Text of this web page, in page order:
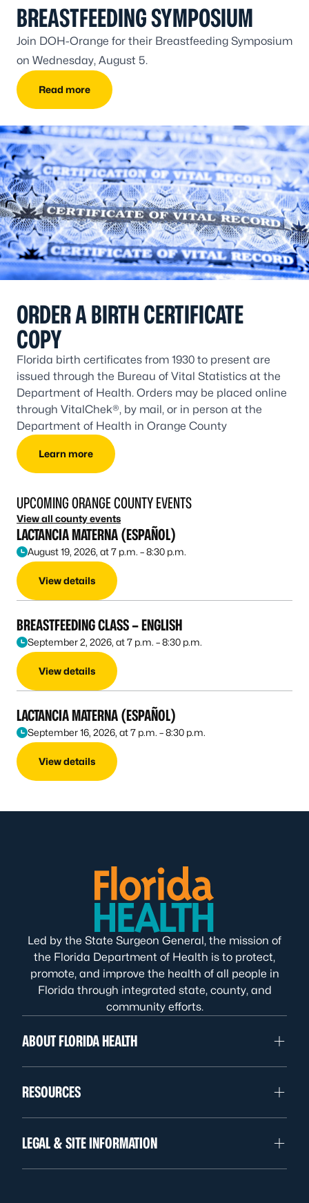
BREASTFEEDING SYMPOSIUM
Join DOH-Orange for their Breastfeeding Symposium
on Wednesday, August 5.
Read more
ORDER A BIRTH CERTIFICATE
COPY
Florida birth certificates from 1930 to present are
issued through the Bureau of Vital Statistics at the
Department of Health. Orders may be placed online
through VitalChek®, by mail, or in person at the
Department of Health in Orange County
Learn more
UPCOMING ORANGE COUNTY EVENTS
View all county events
LACTANCIA MATERNA (ESPAÑOL)
August 19, 2026, at 7 p.m. – 8:30 p.m.
View details
BREASTFEEDING CLASS – ENGLISH
September 2, 2026, at 7 p.m. – 8:30 p.m.
View details
LACTANCIA MATERNA (ESPAÑOL)
September 16, 2026, at 7 p.m. – 8:30 p.m.
View details
Led by the State Surgeon General, the mission of
the Florida Department of Health is to protect,
promote, and improve the health of all people in
Florida through integrated state, county, and
community efforts.
ABOUT FLORIDA HEALTH
RESOURCES
LEGAL & SITE INFORMATION